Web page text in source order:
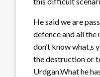
He said we are
defence and all
don’t know what,s
the destruction or
Urdgan.What he